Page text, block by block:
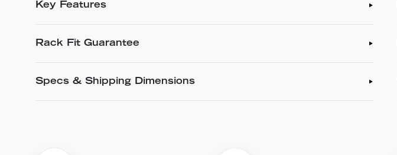
Key Features
Rack Fit Guarantee
Specs & Shipping Dimensions